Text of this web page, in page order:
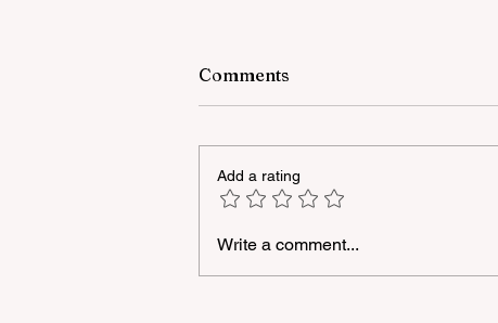
"YAŞAT" Foundation's summer
school in London has ended
Comments
Add a rating
Write a comment...